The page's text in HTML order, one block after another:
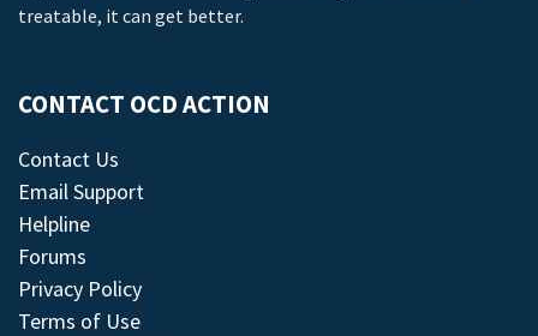
treatable, it can get better.
CONTACT OCD ACTION
Contact Us
Email Support
Helpline
Forums
Privacy Policy
Terms of Use